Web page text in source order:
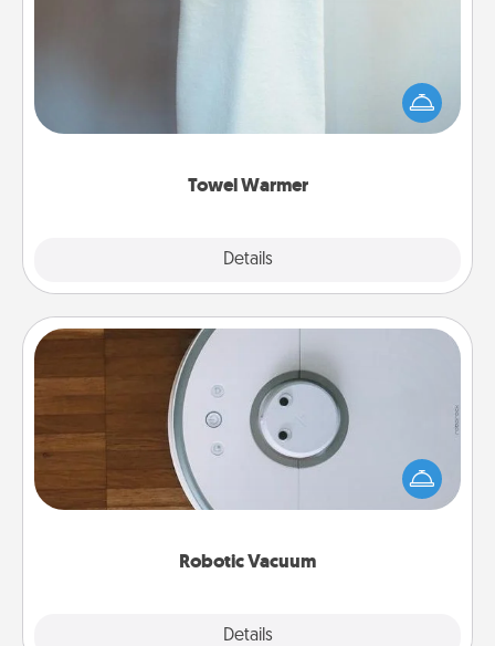
Towel Warmer
Details
A warm towel after a shower can be incredibly
comforting. Let the towel warmer do all the work
while you get all the credit.
Robotic Vacuum
Details
Robotic Vacuum
Robotic vacuums make the chore so much easier
and they overflow with Acts of Service love. Here's
a list of Consumer Report's best robotic vacuums of